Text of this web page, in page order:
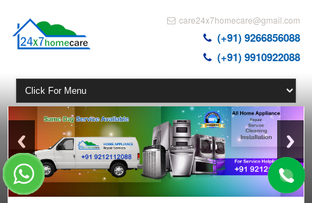
care24x7homecare@gmail.com
(+91) 9266856088
(+91) 9910922088